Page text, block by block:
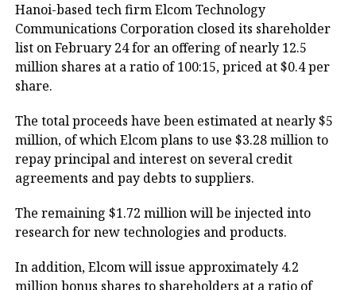
Hanoi-based tech firm Elcom Technology
Communications Corporation closed its shareholder
list on February 24 for an offering of nearly 12.5
million shares at a ratio of 100:15, priced at $0.4 per
share.
The total proceeds have been estimated at nearly $5
million, of which Elcom plans to use $3.28 million to
repay principal and interest on several credit
agreements and pay debts to suppliers.
The remaining $1.72 million will be injected into
research for new technologies and products.
In addition, Elcom will issue approximately 4.2
million bonus shares to shareholders at a ratio of